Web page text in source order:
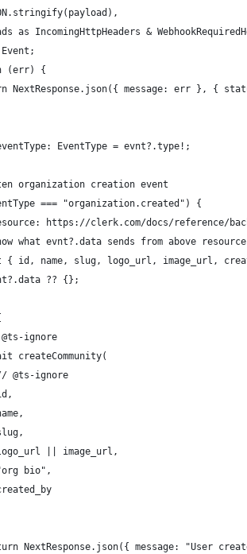
as IncomingHttpHeaders &
(err) {
NextResponse.json({ message: err }, {
EventType = evnt?.type!;
organization creation event
=== "organization.created") {
https://clerk.com/docs/reference/
what evnt?.data sends from above resource
{ id, name, slug, logo_url, image_url,
?? {};
ignore
createCommunity(
@ts-ignore
|| image_url,
bio",
NextResponse.json({ message: "User